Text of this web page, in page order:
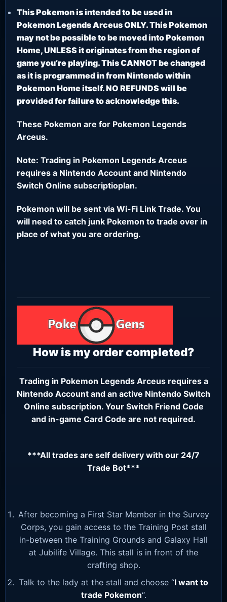
This Pokemon is intended to be used in
Pokemon Legends Arceus ONLY. This Pokemon
may not be possible to be moved into Pokemon
Home, UNLESS it originates from the region of
game you’re playing. This CANNOT be changed
as it is programmed in from Nintendo within
Pokemon Home itself. NO REFUNDS will be
provided for failure to acknowledge this.
These Pokemon are for Pokemon Legends
Arceus.
Note: Trading in Pokemon Legends Arceus
requires a Nintendo Account and Nintendo
Switch Online subscriptioplan.
Pokemon will be sent via Wi-Fi Link Trade. You
will need to catch junk Pokemon to trade over in
place of what you are ordering.
How is my order completed?
Trading in Pokemon Legends Arceus requires a
Nintendo Account and an active Nintendo Switch
Online subscription. Your Switch Friend Code
and in-game Card Code are not required.
***All trades are self delivery with our 24/7
Trade Bot***
After becoming a First Star Member in the Survey
Corps, you gain access to the Training Post stall
in-between the Training Grounds and Galaxy Hall
at Jubilife Village. This stall is in front of the
crafting shop.
Talk to the lady at the stall and choose “I want to
trade Pokemon“.